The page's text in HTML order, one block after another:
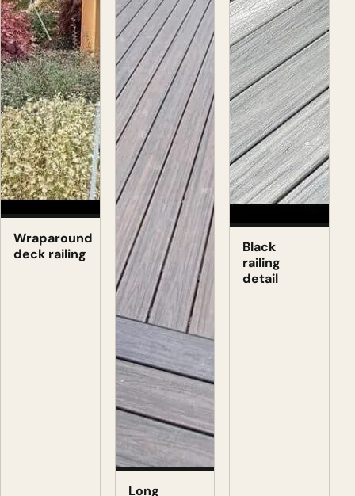
Wraparound
deck railing
Long
Black
railing
detail